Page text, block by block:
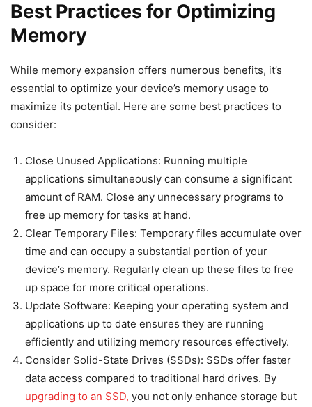
Best Practices for Optimizing
Memory
While memory expansion offers numerous benefits, it’s
essential to optimize your device’s memory usage to
maximize its potential. Here are some best practices to
consider:
Close Unused Applications: Running multiple
applications simultaneously can consume a significant
amount of RAM. Close any unnecessary programs to
free up memory for tasks at hand.
Clear Temporary Files: Temporary files accumulate over
time and can occupy a substantial portion of your
device’s memory. Regularly clean up these files to free
up space for more critical operations.
Update Software: Keeping your operating system and
applications up to date ensures they are running
efficiently and utilizing memory resources effectively.
Consider Solid-State Drives (SSDs): SSDs offer faster
data access compared to traditional hard drives. By
upgrading to an SSD, you not only enhance storage but